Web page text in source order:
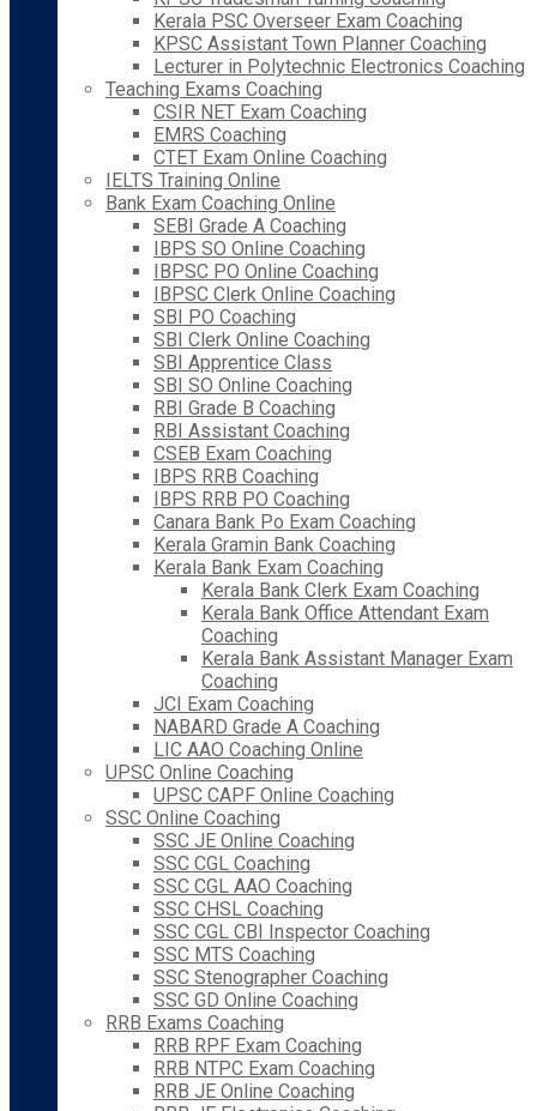
Kerala PSC Overseer Exam Coaching
KPSC Assistant Town Planner Coaching
Lecturer in Polytechnic Electronics Coaching
Teaching Exams Coaching
CSIR NET Exam Coaching
EMRS Coaching
CTET Exam Online Coaching
IELTS Training Online
Bank Exam Coaching Online
SEBI Grade A Coaching
IBPS SO Online Coaching
IBPSC PO Online Coaching
IBPSC Clerk Online Coaching
SBI PO Coaching
SBI Clerk Online Coaching
SBI Apprentice Class
SBI SO Online Coaching
RBI Grade B Coaching
RBI Assistant Coaching
CSEB Exam Coaching
IBPS RRB Coaching
IBPS RRB PO Coaching
Canara Bank Po Exam Coaching
Kerala Gramin Bank Coaching
Kerala Bank Exam Coaching
Kerala Bank Clerk Exam Coaching
Kerala Bank Office Attendant Exam
Coaching
Kerala Bank Assistant Manager Exam
Coaching
JCI Exam Coaching
NABARD Grade A Coaching
LIC AAO Coaching Online
UPSC Online Coaching
UPSC CAPF Online Coaching
SSC Online Coaching
SSC JE Online Coaching
SSC CGL Coaching
SSC CGL AAO Coaching
SSC CHSL Coaching
SSC CGL CBI Inspector Coaching
SSC MTS Coaching
SSC Stenographer Coaching
SSC GD Online Coaching
RRB Exams Coaching
RRB RPF Exam Coaching
RRB NTPC Exam Coaching
RRB JE Online Coaching